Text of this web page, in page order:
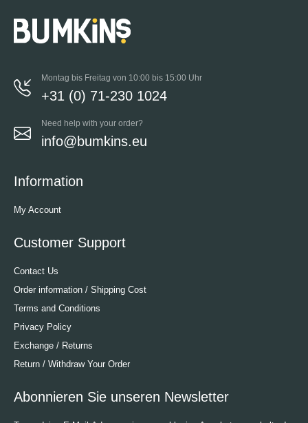
Montag bis Freitag von 10:00 bis 15:00 Uhr
+31 (0) 71-230 1024
Need help with your order?
info@bumkins.eu
Information
My Account
Customer Support
Contact Us
Order information / Shipping Cost
Terms and Conditions
Privacy Policy
Exchange / Returns
Return / Withdraw Your Order
Abonnieren Sie unseren Newsletter